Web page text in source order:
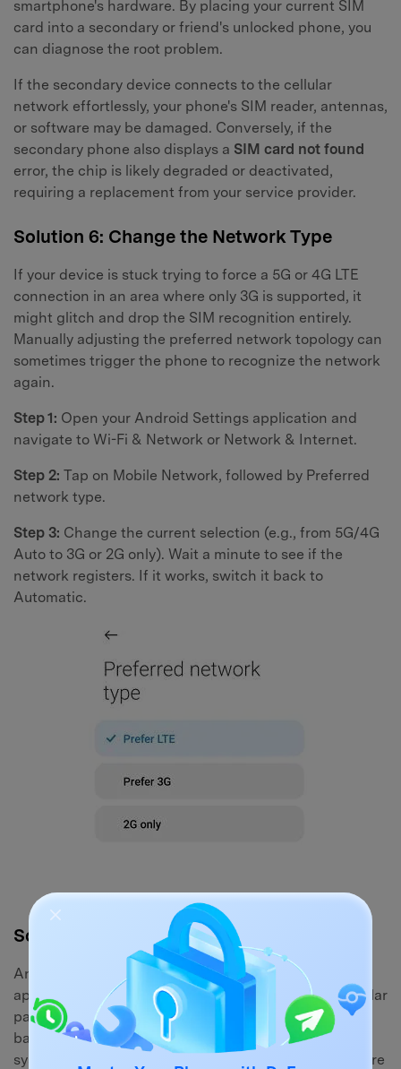
smartphone's hardware. By placing your current SIM
card into a secondary or friend's unlocked phone, you
can diagnose the root problem.
If the secondary device connects to the cellular
network effortlessly, your phone's SIM reader, antennas,
or software may be damaged. Conversely, if the
secondary phone also displays a SIM card not found
error, the chip is likely degraded or deactivated,
requiring a replacement from your service provider.
Solution 6: Change the Network Type
If your device is stuck trying to force a 5G or 4G LTE
connection in an area where only 3G is supported, it
might glitch and drop the SIM recognition entirely.
Manually adjusting the preferred network topology can
sometimes trigger the phone to recognize the network
again.
Step 1: Open your Android Settings application and
navigate to Wi-Fi & Network or Network & Internet.
Step 2: Tap on Mobile Network, followed by Preferred
network type.
Step 3: Change the current selection (e.g., from 5G/4G
Auto to 3G or 2G only). Wait a minute to see if the
network registers. If it works, switch it back to
Automatic.
Solution 7: Clear SIM Toolkit App Data
Android devices utilize a background system
application known as the SIM Toolkit to manage cellular
parameters and carrier services. If the cache for this
background app becomes corrupted, your operating
system will struggle to communicate with the hardware